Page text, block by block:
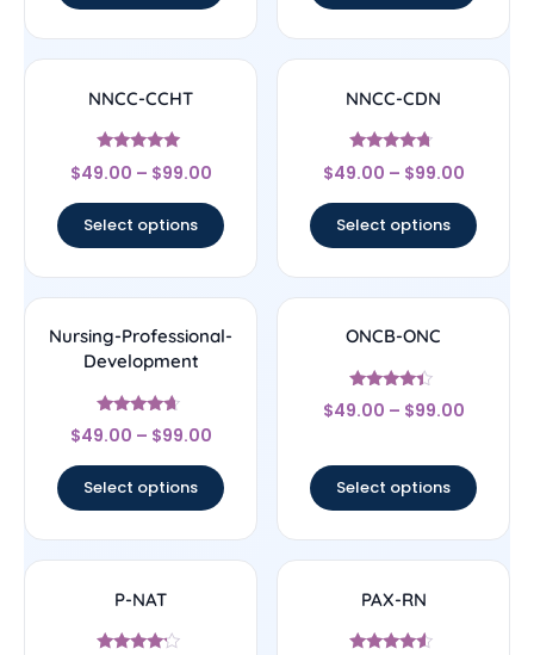
NNCC-CCHT
Rated
4.83
$49.00 – $99.00
Select options
NNCC-CDN
Rated
4.5
$49.00 – $99.00
Select options
Nursing-Professional-
Development
Rated
4.44
$49.00 – $99.00
Select options
ONCB-ONC
Rated
4.17
$49.00 – $99.00
Select options
P-NAT PAX-RN